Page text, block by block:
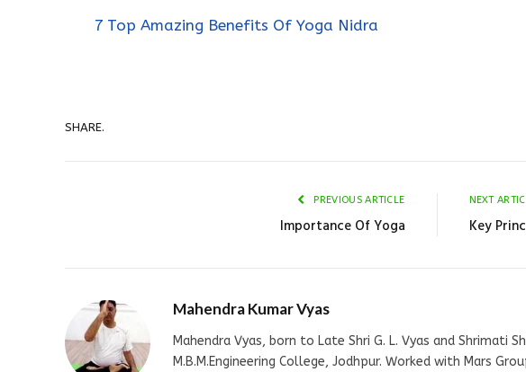
7 Top Amazing Benefits Of Yoga Nidra
SHARE.
PREVIOUS ARTICLE
Importance Of Yoga
NEXT
Key
Mahendra Kumar Vyas
Mahendra Vyas, born to Late Shri G. L. Vyas and Shrimati
M.B.M.Engineering College, Jodhpur. Worked with Mars